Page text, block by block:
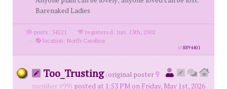
Barenaked Ladies
posts: 34221 ·
registered: Jun. 13th, 2002
·
location: North Carolina
id8894401
Too_Trusting (original poster
member #99) posted at 1:53 PM on Friday, May 1st, 2026